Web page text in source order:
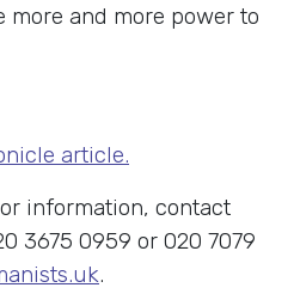
and more power to
article.
information, contact
3675 0959 or 020 7079
.